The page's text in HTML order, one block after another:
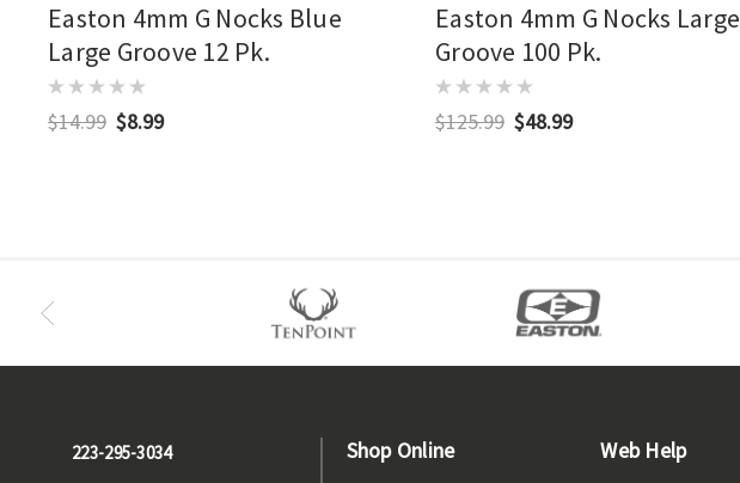
Easton 4mm G Nocks Blue
Large Groove 12 Pk.
$14.99 $8.99
Easton 4mm G Nocks Large
Groove 100 Pk.
$125.99 $48.99
223-295-3034 Shop Online Web Help